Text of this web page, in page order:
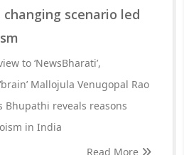
scenario led
to ‘NewsBharati’,
Mallojula Venugopal Rao
Bhupathi reveals reasons
in India
Read More